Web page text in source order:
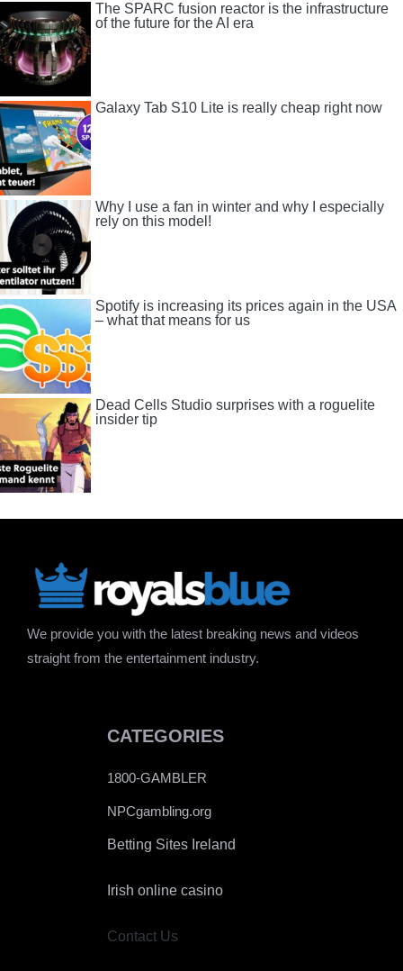
The SPARC fusion reactor is the infrastructure
of the future for the AI ​​era
Galaxy Tab S10 Lite is really cheap right now
Why I use a fan in winter and why I especially
rely on this model!
Spotify is increasing its prices again in the USA
– what that means for us
Dead Cells Studio surprises with a roguelite
insider tip
We provide you with the latest breaking news and videos
straight from the entertainment industry.
CATEGORIES
1800-GAMBLER
NPCgambling.org
Betting Sites Ireland
Irish online casino
Contact Us